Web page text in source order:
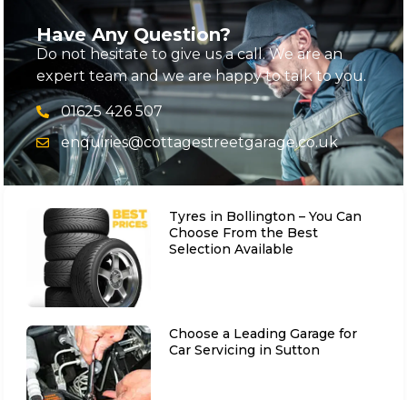
Have Any Question?
Do not hesitate to give us a call. We are an
expert team and we are happy to talk to you.
01625 426 507
enquiries@cottagestreetgarage.co.uk
Tyres in Bollington – You Can
Choose From the Best
Selection Available
Choose a Leading Garage for
Car Servicing in Sutton